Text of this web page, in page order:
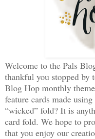
Welcome to the Pals
thankful you stopped by
Blog Hop monthly
feature cards made
“wicked” fold? It is
card fold. We hope to
that you enjoy our